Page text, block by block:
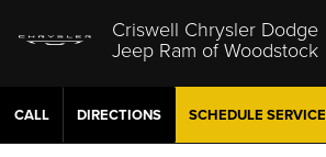
Criswell Chrysler Dodge
Jeep Ram of Woodstock
CALL DIRECTIONS SCHEDULE SERVICE